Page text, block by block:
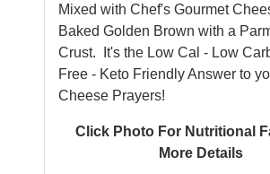
Mixed with Chef's Gourmet
Baked Golden Brown with a
Crust. It's the Low Cal - Low
Free - Keto Friendly Answer to
Cheese Prayers!
Click Photo For Nutritional
More Details